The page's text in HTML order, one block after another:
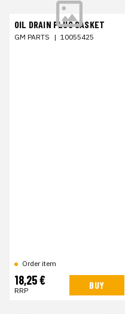
OIL DRAIN PLUG GASKET
GM PARTS | 10055425
Order item
18,25 €
RRP BUY